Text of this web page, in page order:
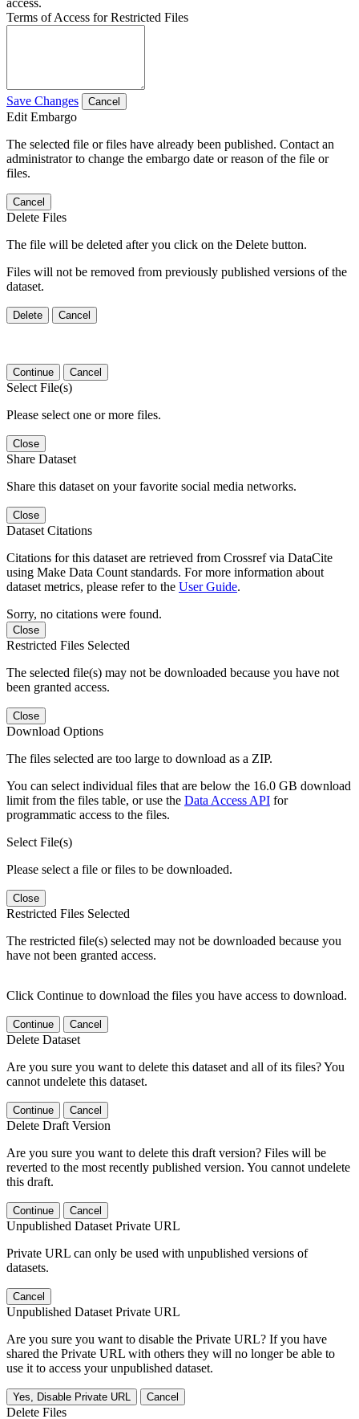
Terms of Access for Restricted Files
Save Changes Cancel
Edit Embargo
The selected file or files have already been published. Contact an
administrator to change the embargo date or reason of the file or
files.
Cancel
Delete Files
The file will be deleted after you click on the Delete button.
Files will not be removed from previously published versions of the
dataset.
Delete Cancel
Continue Cancel
Select File(s)
Please select one or more files.
Close
Share Dataset
Share this dataset on your favorite social media networks.
Close
Dataset Citations
Citations for this dataset are retrieved from Crossref via DataCite
using Make Data Count standards. For more information about
dataset metrics, please refer to the User Guide.
Sorry, no citations were found.
Close
Restricted Files Selected
The selected file(s) may not be downloaded because you have not
been granted access.
Close
Download Options
The files selected are too large to download as a ZIP.
You can select individual files that are below the 16.0 GB download
limit from the files table, or use the Data Access API for
programmatic access to the files.
Select File(s)
Please select a file or files to be downloaded.
Close
Restricted Files Selected
The restricted file(s) selected may not be downloaded because you
have not been granted access.
Click Continue to download the files you have access to download.
Continue Cancel
Delete Dataset
Are you sure you want to delete this dataset and all of its files? You
cannot undelete this dataset.
Continue Cancel
Delete Draft Version
Are you sure you want to delete this draft version? Files will be
reverted to the most recently published version. You cannot undelete
this draft.
Continue Cancel
Unpublished Dataset Private URL
Private URL can only be used with unpublished versions of
datasets.
Cancel
Unpublished Dataset Private URL
Are you sure you want to disable the Private URL? If you have
shared the Private URL with others they will no longer be able to
use it to access your unpublished dataset.
Yes, Disable Private URL Cancel
Delete Files